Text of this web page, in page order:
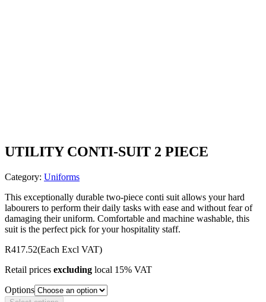
UTILITY CONTI-SUIT 2 PIECE
Category: Uniforms
This exceptionally durable two-piece conti suit allows your hard
labourers to perform their daily tasks with ease and without fear of
damaging their uniform. Comfortable and machine washable, this
suit is the perfect pick for your hospitality staff.
R417.52(Each Excl VAT)
Retail prices excluding local 15% VAT
Options